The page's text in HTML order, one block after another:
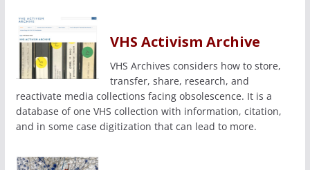
VHS Activism Archive
VHS Archives considers how to store,
transfer, share, research, and
reactivate media collections facing obsolescence. It is a
database of one VHS collection with information, citation,
and in some case digitization that can lead to more.